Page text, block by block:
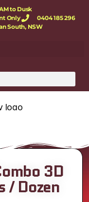
to Dusk
Only
0404 185 296
South, NSW
3D
/ Dozen